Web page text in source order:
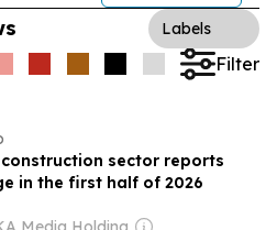
Labels
Filter
sector reports
in the first half of 2026